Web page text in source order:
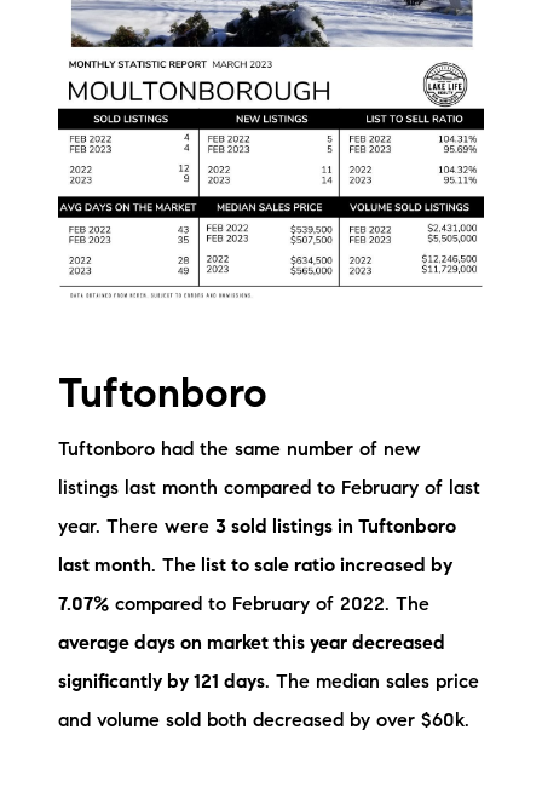
Tuftonboro
Tuftonboro had the same number of new
listings last month compared to February of last
year. There were 3 sold listings in Tuftonboro
last month. The list to sale ratio increased by
7.07% compared to February of 2022. The
average days on market this year decreased
significantly by 121 days. The median sales price
and volume sold both decreased by over $60k.